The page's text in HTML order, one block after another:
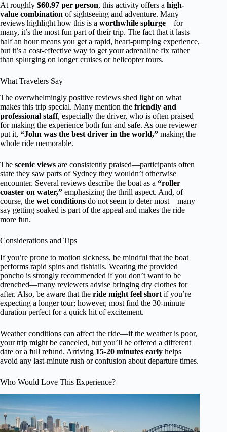
At roughly $60.97 per person, this activity offers a high-
value combination of sightseeing and adventure. Many
reviews highlight how this is a worthwhile splurge—for
many, it’s the most fun part of their trip. The fact that it lasts
half an hour means you get a rapid, heart-pumping experience,
but it’s a cost-effective way to get your adrenaline fix rather
than splurging on longer cruises or helicopter tours.
What Travelers Say
The overwhelmingly positive reviews shed light on what
makes this trip special. Many mention the friendly and
professional staff, especially the driver, who is often praised
for making the experience both fun and safe. As one reviewer
put it, “John was the best driver in the world,” making the
whole ride memorable.
The scenic views are consistently praised—participants often
state they saw parts of Sydney they wouldn’t otherwise
encounter. Several reviews describe the boat as a “roller
coaster on water,” emphasizing the thrill aspect. And, of
course, the wet conditions do not seem to deter most—many
say getting soaked is part of the appeal and makes the ride
more fun.
Considerations and Tips
If you’re prone to motion sickness, be mindful that the boat
performs rapid spins and fishtails. Wearing the provided
poncho is strongly recommended if you don’t want to be
drenched—many reviewers advise bringing dry clothes for
after. Also, be aware that the ride might feel short if you’re
expecting a longer tour; however, most find the 30-minute
duration perfect for a quick hit of excitement.
Weather conditions can affect the ride—if the weather is poor,
your trip might be canceled, but you’ll be offered a different
date or a full refund. Arriving 15-20 minutes early helps
avoid any last-minute rush or confusion about departure times.
Who Would Love This Experience?